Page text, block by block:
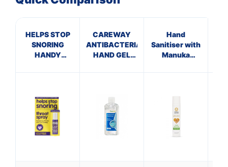
HELPS STOP
SNORING
HANDY
CAREWAY
ANTIBACTERIAL
HAND GEL
Hand
Sanitiser with
Manuka